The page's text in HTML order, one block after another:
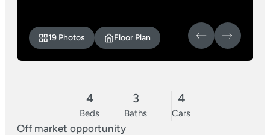
19 Photos Floor Plan
4
Beds
3
Baths
4
Cars
Off market opportunity